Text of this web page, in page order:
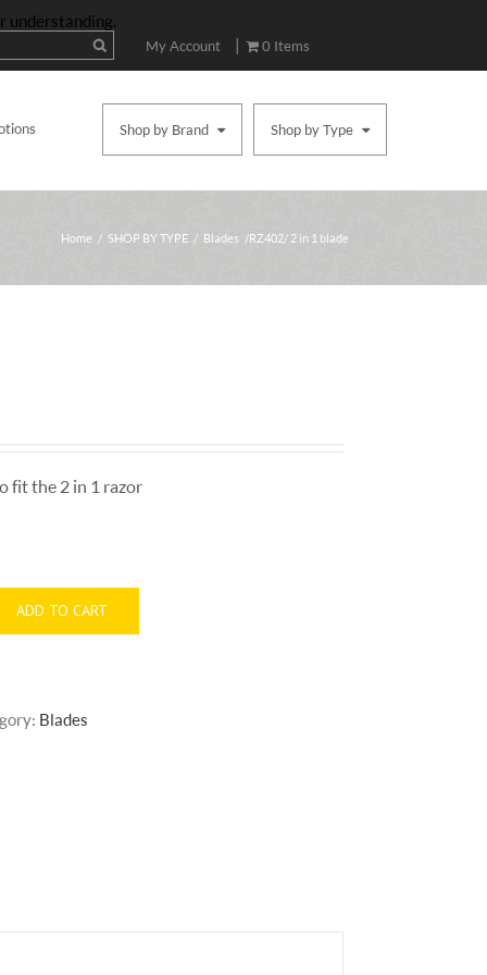
understanding.
My Account | 0 Items
Shop by Brand Shop by Type
Home / SHOP BY TYPE / Blades / RZ402/ 2 in 1 blade
fit the 2 in 1 razor
ADD TO CART
Blades